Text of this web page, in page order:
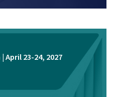
23-24, 2027